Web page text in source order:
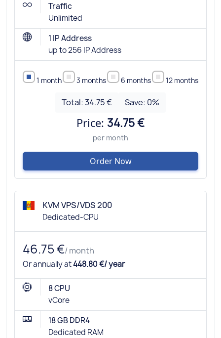
Traffic
Unlimited
1 IP Address
up to 256 IP Address
1 month 3 months 6 months 12 months
Total:34.75 € Save: 0%
Price: 34.75 €
per month
Order Now
KVM VPS/VDS 200
Dedicated-CPU
46.75 €/ month
Or annually at448.80 €/ year
8 CPU
vCore
18 GB DDR4
Dedicated RAM